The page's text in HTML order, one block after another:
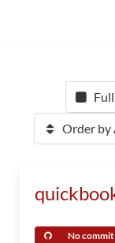
Full
Order by
No